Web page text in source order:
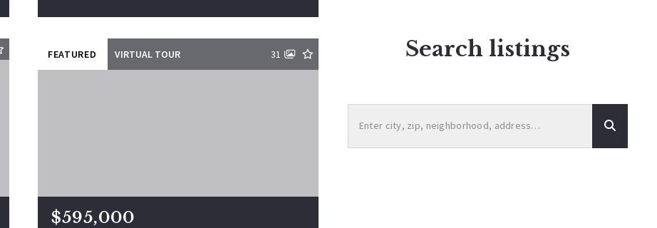
FEATURED VIRTUAL TOUR 31
$595,000
3 Beds
2 Baths
1,306 Sq Ft
Search listings
Enter city, zip, neighborhood, address…